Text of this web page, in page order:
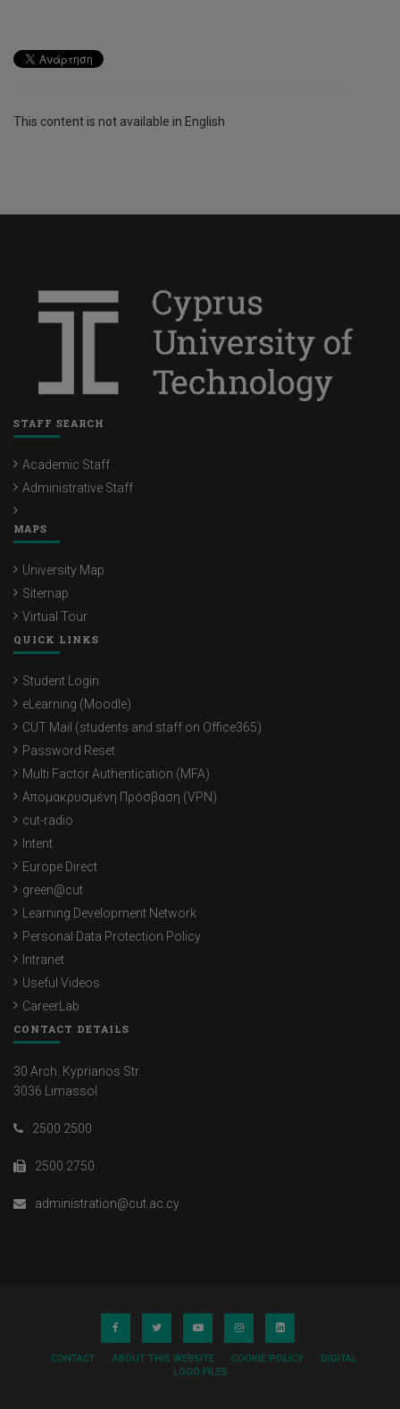
This content is not available in English
STAFF SEARCH
Academic Staff
Administrative Staff
MAPS
University Map
Sitemap
Virtual Tour
QUICK LINKS
Student Login
eLearning (Moodle)
CUT Mail (students and staff on Office365)
Password Reset
Multi Factor Authentication (MFA)
Απομακρυσμένη Πρόσβαση (VPN)
cut-radio
Intent
Europe Direct
green@cut
Learning Development Network
Personal Data Protection Policy
Intranet
Useful Videos
CareerLab
CONTACT DETAILS
30 Arch. Kyprianos Str.
3036 Limassol
2500 2500
2500 2750
administration@cut.ac.cy
CONTACT ABOUT THIS WEBSITE COOKIE POLICY
DIGITAL
LOGO FILES